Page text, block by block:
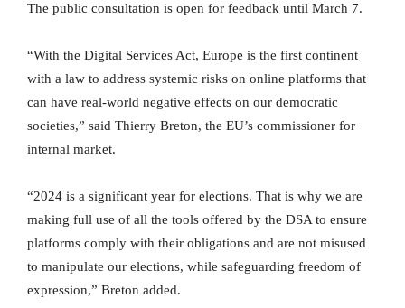
The public consultation is open for feedback until March 7.
“With the Digital Services Act, Europe is the first continent
with a law to address systemic risks on online platforms that
can have real-world negative effects on our democratic
societies,” said Thierry Breton, the EU’s commissioner for
internal market.
“2024 is a significant year for elections. That is why we are
making full use of all the tools offered by the DSA to ensure
platforms comply with their obligations and are not misused
to manipulate our elections, while safeguarding freedom of
expression,” Breton added.